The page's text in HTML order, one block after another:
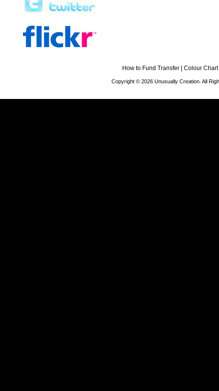
How to Fund Transfer Colour Chart
Copyright © 2026 Unusually Creation. All